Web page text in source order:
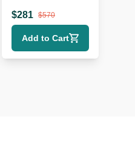
$281 $570
Add to Cart